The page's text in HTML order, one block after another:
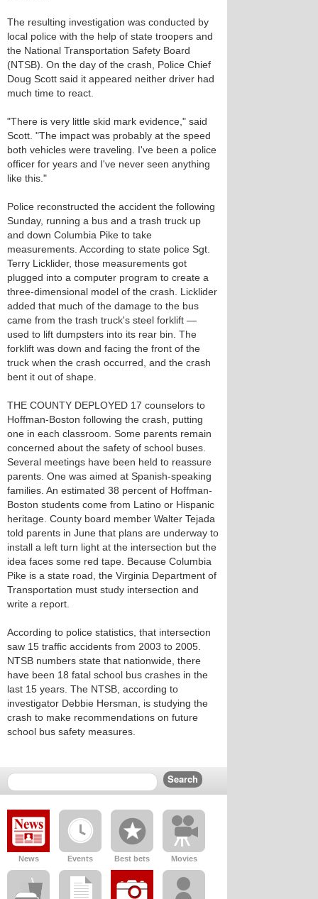
The resulting investigation was conducted by
local police with the help of state troopers and
the National Transportation Safety Board
(NTSB). On the day of the crash, Police Chief
Doug Scott said it appeared neither driver had
much time to react.
"There is very little skid mark evidence," said
Scott. "The impact was probably at the speed
both vehicles were traveling. I've been a police
officer for years and I've never seen anything
like this."
Police reconstructed the accident the following
Sunday, running a bus and a trash truck up
and down Columbia Pike to take
measurements. According to state police Sgt.
Terry Licklider, those measurements got
plugged into a computer program to create a
three-dimensional model of the crash. Licklider
added that much of the damage to the bus
came from the trash truck's steel forklift —
used to lift dumpsters into its rear bin. The
forklift was down and facing the front of the
truck when the crash occurred, and the crash
bent it out of shape.
THE COUNTY DEPLOYED 17 counselors to
Hoffman-Boston following the crash, putting
one in each classroom. Some parents remain
concerned about the safety of school buses.
Several meetings have been held to reassure
parents. One was aimed at Spanish-speaking
families. An estimated 38 percent of Hoffman-
Boston students come from Latino or Hispanic
heritage. County board member Walter Tejada
told parents in June that plans are underway to
install a left turn light at the intersection but the
idea faces some red tape. Because Columbia
Pike is a state road, the Virginia Department of
Transportation must study intersection and
write a report.
According to police statistics, that intersection
saw 15 traffic accidents from 2003 to 2005.
NTSB numbers state that nationwide, there
have been 18 fatal school bus crashes in the
last 15 years. The NTSB, according to
investigator Debbie Hersman, is studying the
crash to make recommendations on future
school bus safety measures.
News Events Best bets Movies